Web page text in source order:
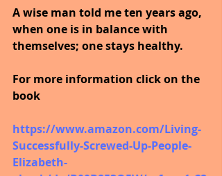
A wise man told me ten years ago,
when one is in balance with
themselves; one stays healthy.
For more information click on the
book
https://www.amazon.com/Living-
Successfully-Screwed-Up-People-
Elizabeth-